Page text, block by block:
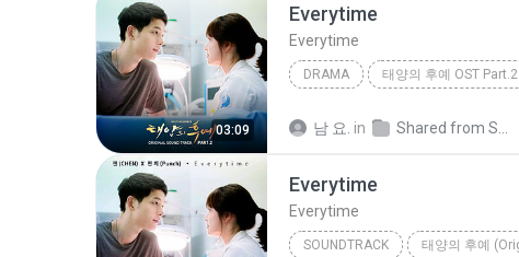
03:09
Everytime
Everytime
DRAMA 태양의 후예 OST Part.2
남 요. in
Everytime
Everytime
SOUNDTRACK